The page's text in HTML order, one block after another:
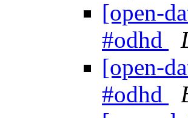
[open-
#odhd
[open-
#odhd